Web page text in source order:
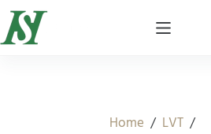
Home / LVT /